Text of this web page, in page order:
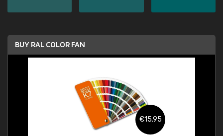
BUY RAL COLOR FAN
€15.95